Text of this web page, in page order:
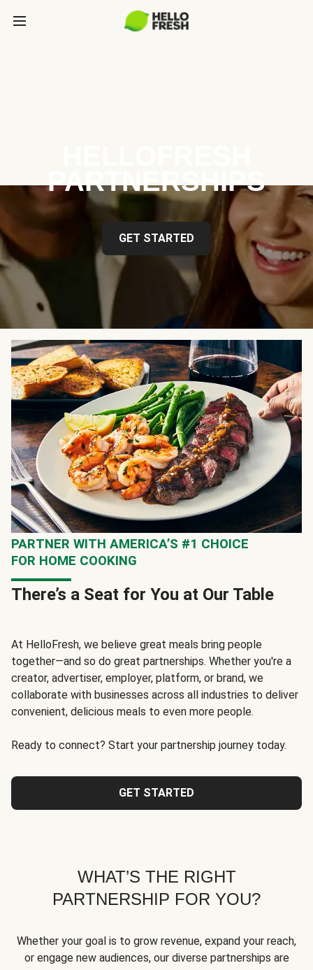
PARTNERSHIPS
GET STARTED
PARTNER WITH AMERICA’S #1 CHOICE
FOR HOME COOKING
There’s a Seat for You at Our Table
At HelloFresh, we believe great meals bring people
together—and so do great partnerships. Whether you're a
creator, advertiser, employer, platform, or brand, we
collaborate with businesses across all industries to deliver
convenient, delicious meals to even more people.
Ready to connect? Start your partnership journey today.
GET STARTED
WHAT’S THE RIGHT
PARTNERSHIP FOR YOU?
Whether your goal is to grow revenue, expand your reach,
or engage new audiences, our diverse partnerships are